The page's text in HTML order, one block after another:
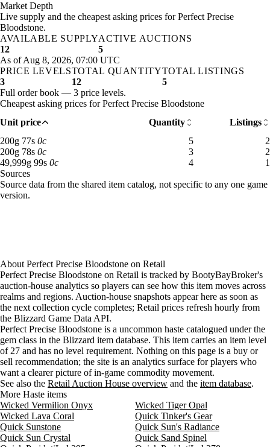
Market Depth
Live supply and the cheapest asking prices for Perfect Precise
Bloodstone.
AVAILABLE SUPPLY
12
ACTIVE AUCTIONS
5
As of Aug 8, 2026, 07:00 UTC
PRICE LEVELS
3
TOTAL QUANTITY
12
TOTAL LISTINGS
5
Full order book — 3 price levels.
Cheapest asking prices for Perfect Precise Bloodstone
Unit price
Quantity
Listings
200g 77s 0c200 gold 77 silver: 5 available across 2 listings
5
2
200g 78s 0c200 gold 78 silver: 3 available across 2 listings
3
2
49,999g 99s 0c49,999 gold 99 silver: 4 available across 1 listings
4
1
Sources
Loading item sources
Source data from the shared item catalog, not specific to any one game
version.
About Perfect Precise Bloodstone on Retail
Perfect Precise Bloodstone on Retail is tracked by BootyBayBroker's
auction-house analytics so players can see how this item moves across
realms and regions. Auction-house snapshots appear here as soon as
the next collection cycle completes; Retail prices refresh hourly from
the Blizzard Game Data API.
Perfect Precise Bloodstone is a uncommon haste catalogued under the
gem class in the Blizzard item database. This item carries an item level
of 27 and has no level requirement. Nothing on this page is a buy or
sell recommendation; the site is an analytics surface for players who
want a clearer picture of in-game commodity movement.
See also the Retail Auction House overview and the item database.
More Haste items
Wicked Vermilion Onyx
Wicked Tiger Opal
Wicked Lava Coral
Quick Tinker's Gear
Quick Sunstone
Quick Sun's Radiance
Quick Sun Crystal
Quick Sand Spinel